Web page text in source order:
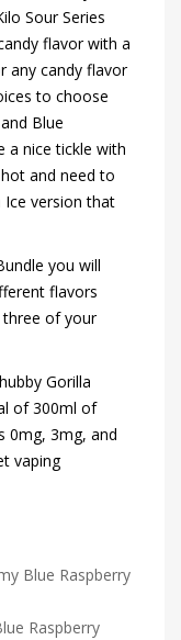
Sour Series
flavor with a
any candy flavor
to choose
Blue
a nice tickle with
and need to
version that
you will
flavors
of your
Gorilla
of 300ml of
0mg, 3mg, and
vaping
Blue Raspberry
Raspberry